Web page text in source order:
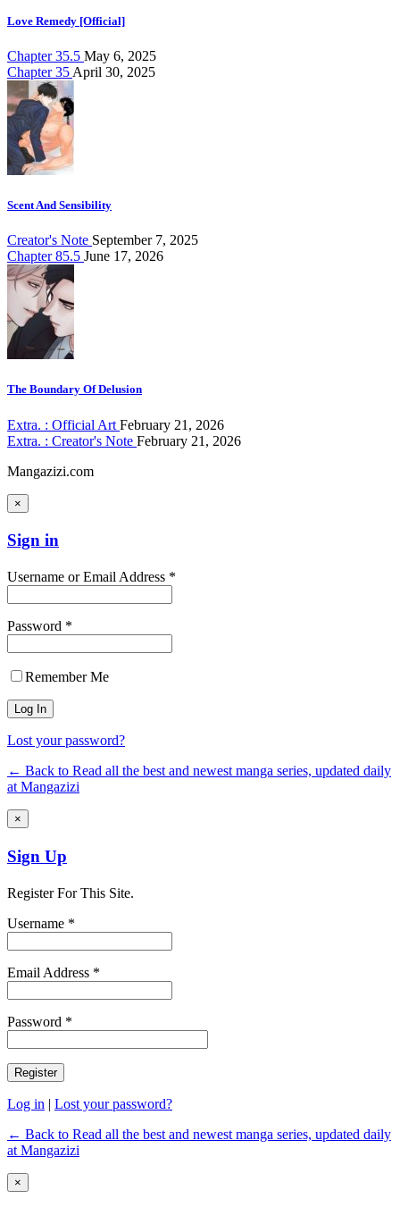
Love Remedy [Official]
Chapter 35.5 May 6, 2025
Chapter 35 April 30, 2025
Scent And Sensibility
Creator's Note September 7, 2025
Chapter 85.5 June 17, 2026
The Boundary Of Delusion
Extra. : Official Art February 21, 2026
Extra. : Creator's Note February 21, 2026
Mangazizi.com
×
Sign in
Username or Email Address *
Password *
Remember Me
Lost your password?
← Back to Read all the best and newest manga series, updated daily
at Mangazizi
×
Sign Up
Register For This Site.
Username *
Email Address *
Password *
Log in | Lost your password?
← Back to Read all the best and newest manga series, updated daily
at Mangazizi
×